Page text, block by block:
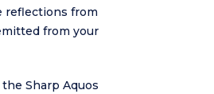
reflections from
from your
Sharp Aquos